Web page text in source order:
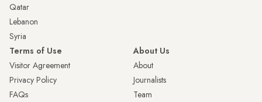
Qatar
Lebanon
Syria
Terms of Use
Visitor Agreement
Privacy Policy
FAQs
About Us
About
Journalists
Team